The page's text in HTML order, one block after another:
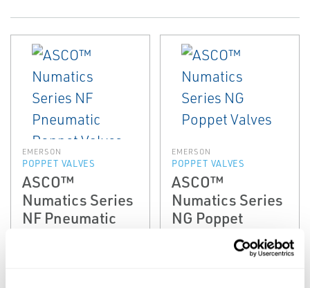
EMERSON
POPPET VALVES
ASCO™
Numatics Series
NF Pneumatic
EMERSON
POPPET VALVES
ASCO™
Numatics Series
NG Poppet